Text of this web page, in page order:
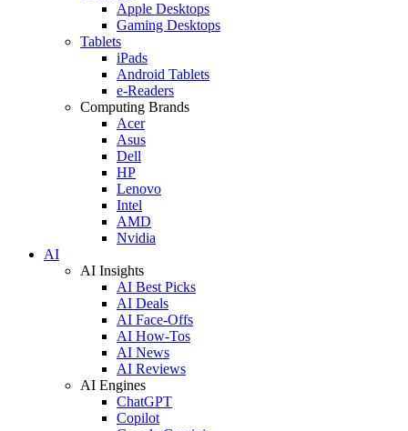
Apple Desktops
Gaming Desktops
Tablets
iPads
Android Tablets
e-Readers
Computing Brands
Acer
Asus
Dell
HP
Lenovo
Intel
AMD
Nvidia
AI
AI Insights
AI Best Picks
AI Deals
AI Face-Offs
AI How-Tos
AI News
AI Reviews
AI Engines
ChatGPT
Copilot